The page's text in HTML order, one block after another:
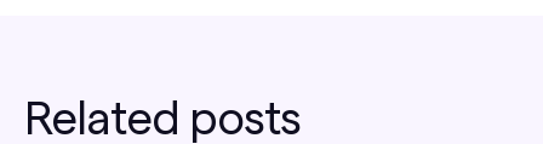
Related posts